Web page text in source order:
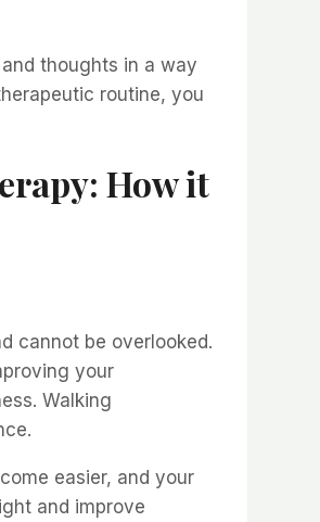
thoughts in a way
routine, you
How it
cannot be overlooked.
your
Walking
easier, and your
and improve